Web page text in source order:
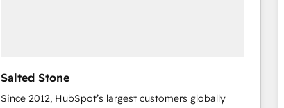
Salted Stone
Since 2012, HubSpot’s largest customers globally